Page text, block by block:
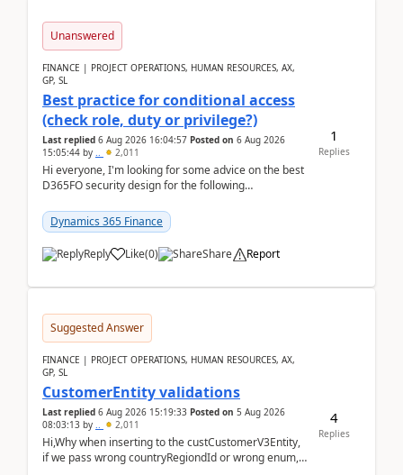
Unanswered
FINANCE | PROJECT OPERATIONS, HUMAN RESOURCES, AX,
GP, SL
Best practice for conditional access
(check role, duty or privilege?)
Last replied 6 Aug 2026 16:04:57 Posted on 6 Aug 2026
15:05:44 by .. 2,011
Hi everyone, I'm looking for some advice on the best
D365FO security design for the following
Dynamics 365 Finance
Reply Like(0) Share Report
1
Replies
Suggested Answer
FINANCE | PROJECT OPERATIONS, HUMAN RESOURCES, AX,
GP, SL
CustomerEntity validations
Last replied 6 Aug 2026 15:19:33 Posted on 5 Aug 2026
08:03:13 by .. 2,011
Hi,Why when inserting to the custCustomerV3Entity,
if we pass wrong countryRegiondId or wrong enum,
4
Replies